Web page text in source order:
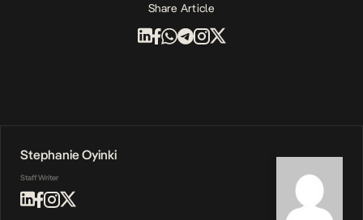
Share Article
Stephanie Oyinki
Staff Writer